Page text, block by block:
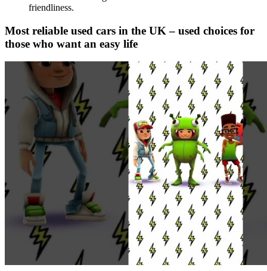
friendliness.
Most reliable used cars in the UK – used choices for
those who want an easy life